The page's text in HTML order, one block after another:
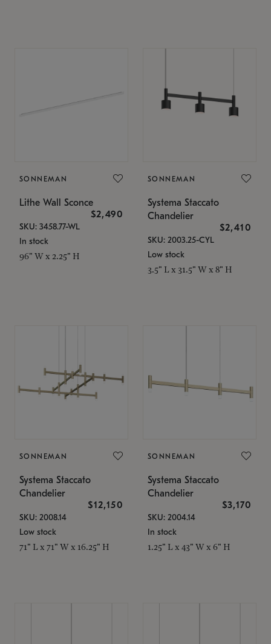
SONNEMAN
Lithe Wall Sconce
$2,490
SKU: 3458.77-WL
In stock
96" W x 2.25" H
SONNEMAN
Systema Staccato
Chandelier
$2,410
SKU: 2003.25-CYL
Low stock
3.5" L x 31.5" W x 8" H
SONNEMAN
Systema Staccato
Chandelier
$12,150
SKU: 2008.14
Low stock
71" L x 71" W x 16.25" H
SONNEMAN
Systema Staccato
Chandelier
$3,170
SKU: 2004.14
In stock
1.25" L x 43" W x 6" H